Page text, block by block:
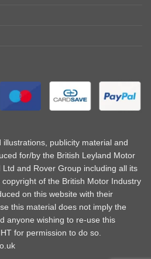
publicity material and
for/by the British Leyland Motor
and Rover Group including all its
of the British Motor Industry
on this website with their
this material does not imply the
anyone wishing to re-use this
for permission to do so.